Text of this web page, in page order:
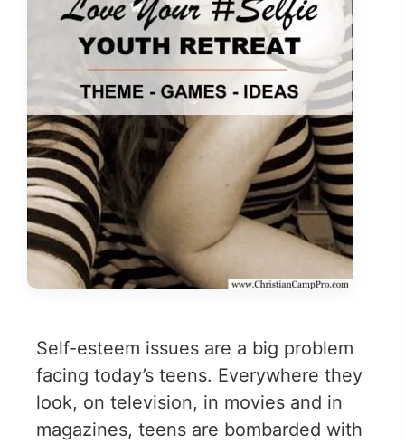
Self-esteem issues are a big problem
facing today’s teens. Everywhere they
look, on television, in movies and in
magazines, teens are bombarded with